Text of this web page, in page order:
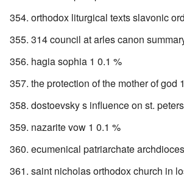
orthodox liturgical texts slavonic
314 council at arles canon
hagia sophia 1 0.1 %
the protection of the mother of god
dostoevsky s influence on st.
nazarite vow 1 0.1 %
ecumenical patriarchate
saint nicholas orthodox church in